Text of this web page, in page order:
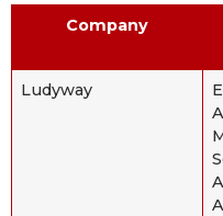
Company
Ludyway